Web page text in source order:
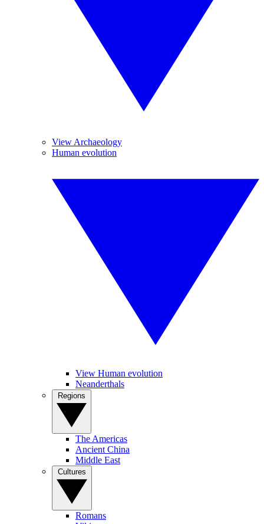
View Archaeology
Human evolution
View Human evolution
Neanderthals
The Americas
Ancient China
Middle East
Romans